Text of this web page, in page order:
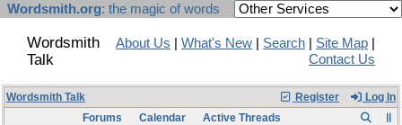
Wordsmith.org: the magic of words
Wordsmith
Talk
About Us What's New Search Site Map
Contact Us
Register Log In
Wordsmith Talk
Forums
Calendar Active Threads